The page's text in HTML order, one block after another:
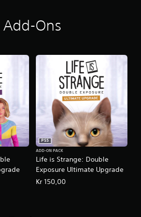
Add-Ons
Life is Strange: Double
Exposure Ultimate Upgrade
PS5
ADD-ON PACK
Kr 150,00